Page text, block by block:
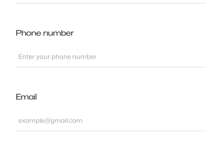
Phone number
Email